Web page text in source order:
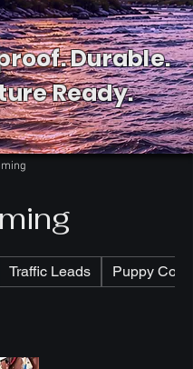
Durable.
Ready.
Traffic Leads Puppy